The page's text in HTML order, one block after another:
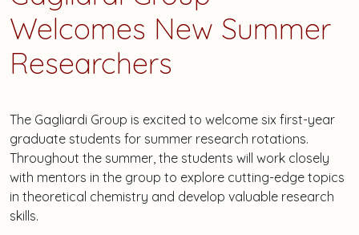
Welcomes New Summer
Researchers
The Gagliardi Group is excited to welcome six first-year
graduate students for summer research rotations.
Throughout the summer, the students will work closely
with mentors in the group to explore cutting-edge topics
in theoretical chemistry and develop valuable research
skills.